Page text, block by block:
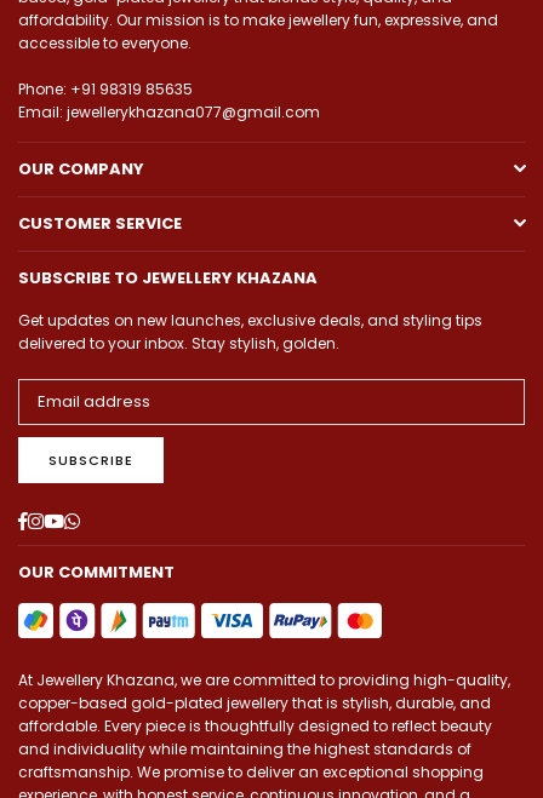
affordability. Our mission is to make jewellery fun, expressive, and
accessible to everyone.
Phone: +91 98319 85635
Email: jewellerykhazana077@gmail.com
OUR COMPANY
CUSTOMER SERVICE
SUBSCRIBE TO JEWELLERY KHAZANA
Get updates on new launches, exclusive deals, and styling tips
delivered to your inbox. Stay stylish, golden.
SUBSCRIBE
Facebook
Instagram
YouTube
Whatsapp
OUR COMMITMENT
At Jewellery Khazana, we are committed to providing high-quality,
copper-based gold-plated jewellery that is stylish, durable, and
affordable. Every piece is thoughtfully designed to reflect beauty
and individuality while maintaining the highest standards of
craftsmanship. We promise to deliver an exceptional shopping